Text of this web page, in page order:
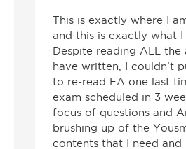
This is exactly where I
and this is exactly what I
Despite reading ALL the
have written, I couldn’t
to re-read FA one last
exam scheduled in 3
focus of questions and
brushing up of the
contents that I need and